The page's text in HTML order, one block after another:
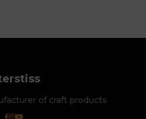
of craft products